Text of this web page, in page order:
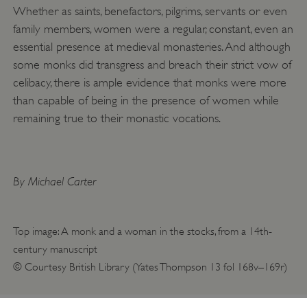
Whether as saints, benefactors, pilgrims, servants or even
family members, women were a regular, constant, even an
essential presence at medieval monasteries. And although
some monks did transgress and breach their strict vow of
celibacy, there is ample evidence that monks were more
than capable of being in the presence of women while
remaining true to their monastic vocations.
By Michael Carter
Top image: A monk and a woman in the stocks, from a 14th-
century manuscript
© Courtesy British Library (Yates Thompson 13 fol 168v–169r)
ARRAffinitySameSite
Microsoft Corporation
education-prod-
001.azurewebsites.net